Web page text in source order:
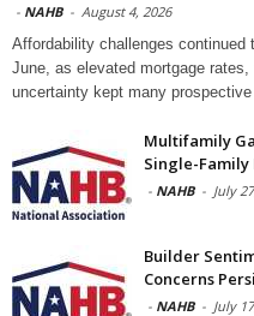
- NAHB - August 4, 2026
Affordability challenges continued
June, as elevated mortgage
uncertainty kept many
Multifamily
Single-Family
- NAHB - July
Builder
Concerns
- NAHB - July